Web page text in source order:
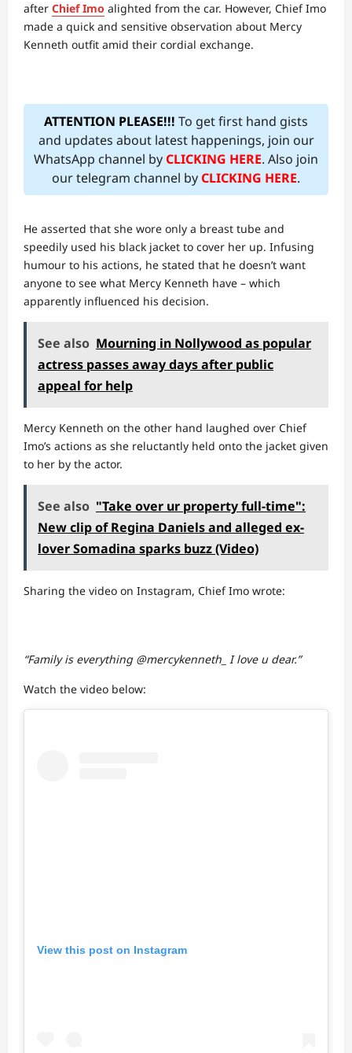
after Chief Imo alighted from the car. However, Chief Imo
made a quick and sensitive observation about Mercy
Kenneth outfit amid their cordial exchange.
ATTENTION PLEASE!!! To get first hand gists
and updates about latest happenings, join our
WhatsApp channel byCLICKING HERE. Also join
our telegram channel byCLICKING HERE.
He asserted that she wore only a breast tube and
speedily used his black jacket to cover her up. Infusing
humour to his actions, he stated that he doesn’t want
anyone to see what Mercy Kenneth have – which
apparently influenced his decision.
See also Mourning in Nollywood as popular
actress passes away days after public
appeal for help
Mercy Kenneth on the other hand laughed over Chief
Imo’s actions as she reluctantly held onto the jacket given
to her by the actor.
See also "Take over ur property full-time":
New clip of Regina Daniels and alleged ex-
lover Somadina sparks buzz (Video)
Sharing the video on Instagram, Chief Imo wrote:
“Family is everything @mercykenneth_ I love u dear.”
Watch the video below:
View this post on Instagram